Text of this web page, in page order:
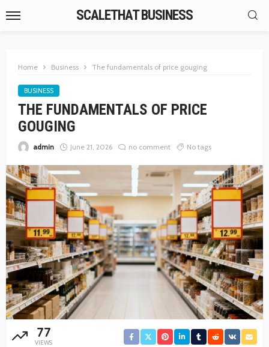
SCALETHAT BUSINESS
Home Business The fundamentals of price gouging
BUSINESS
THE FUNDAMENTALS OF PRICE
GOUGING
admin June 21, 2026 no comment No tags
77
VIEWS